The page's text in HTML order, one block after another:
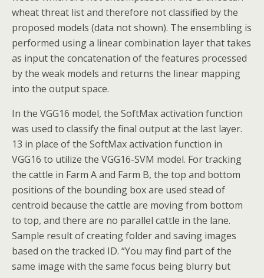
wheat threat list and therefore not classified by the
proposed models (data not shown). The ensembling is
performed using a linear combination layer that takes
as input the concatenation of the features processed
by the weak models and returns the linear mapping
into the output space.
In the VGG16 model, the SoftMax activation function
was used to classify the final output at the last layer.
13 in place of the SoftMax activation function in
VGG16 to utilize the VGG16-SVM model. For tracking
the cattle in Farm A and Farm B, the top and bottom
positions of the bounding box are used stead of
centroid because the cattle are moving from bottom
to top, and there are no parallel cattle in the lane.
Sample result of creating folder and saving images
based on the tracked ID. “You may find part of the
same image with the same focus being blurry but